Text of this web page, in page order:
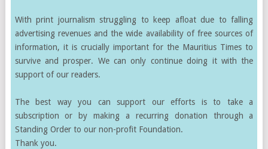
With print journalism struggling to keep afloat due to falling
advertising revenues and the wide availability of free sources of
information, it is crucially important for the Mauritius Times to
survive and prosper. We can only continue doing it with the
support of our readers.
The best way you can support our efforts is to take a
subscription or by making a recurring donation through a
Standing Order to our non-profit Foundation.
Thank you.